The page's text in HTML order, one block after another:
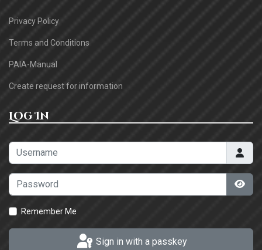
Privacy Policy
Terms and Conditions
PAIA-Manual
Create request for information
Log In
Username
Password
Remember Me
Sign in with a passkey